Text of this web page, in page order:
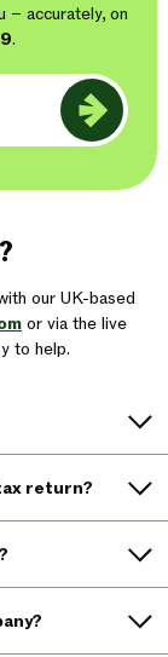
– accurately, on
.
our UK-based
or via the live
to help.
return?